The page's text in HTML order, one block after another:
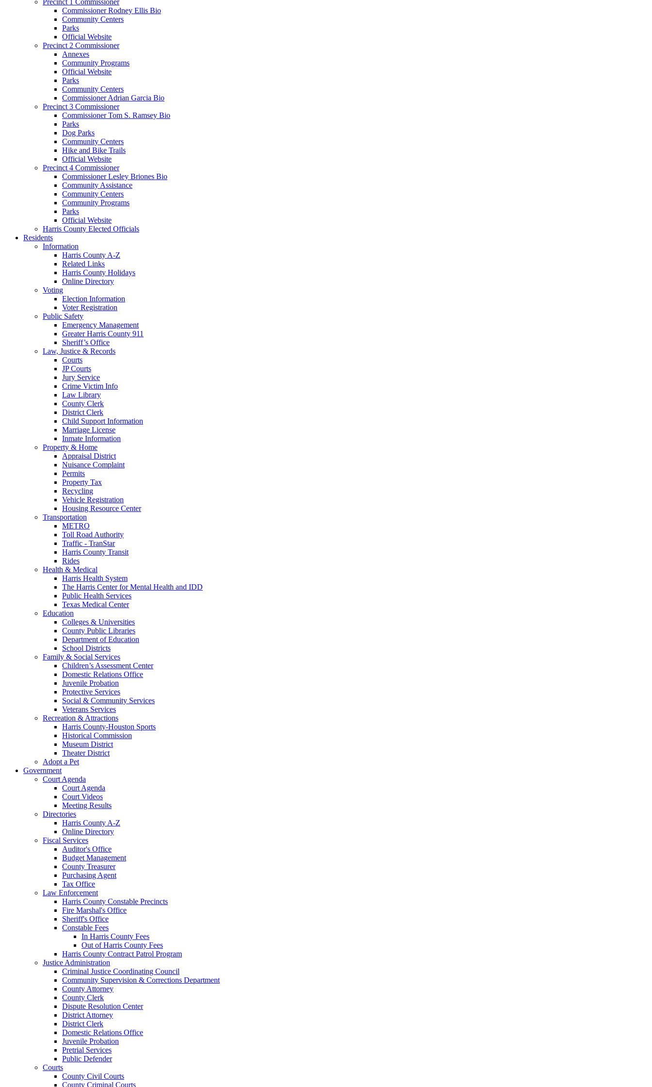
Commissioner Rodney Ellis Bio
Community Centers
Parks
Official Website
Precinct 2 Commissioner
Annexes
Community Programs
Official Website
Parks
Community Centers
Commissioner Adrian Garcia Bio
Precinct 3 Commissioner
Commissioner Tom S. Ramsey Bio
Parks
Dog Parks
Community Centers
Hike and Bike Trails
Official Website
Precinct 4 Commissioner
Commissioner Lesley Briones Bio
Community Assistance
Community Centers
Community Programs
Parks
Official Website
Harris County Elected Officials
Residents
Information
Harris County A-Z
Related Links
Harris County Holidays
Online Directory
Voting
Election Information
Voter Registration
Public Safety
Emergency Management
Greater Harris County 911
Sheriff’s Office
Law, Justice & Records
Courts
JP Courts
Jury Service
Crime Victim Info
Law Library
County Clerk
District Clerk
Child Support Information
Marriage License
Inmate Information
Property & Home
Appraisal District
Nuisance Complaint
Permits
Property Tax
Recycling
Vehicle Registration
Housing Resource Center
Transportation
METRO
Toll Road Authority
Traffic - TranStar
Harris County Transit
Rides
Health & Medical
Harris Health System
The Harris Center for Mental Health and IDD
Public Health Services
Texas Medical Center
Education
Colleges & Universities
County Public Libraries
Department of Education
School Districts
Family & Social Services
Children’s Assessment Center
Domestic Relations Office
Juvenile Probation
Protective Services
Social & Community Services
Veterans Services
Recreation & Attractions
Harris County-Houston Sports
Historical Commission
Museum District
Theater District
Adopt a Pet
Government
Court Agenda
Court Agenda
Court Videos
Meeting Results
Directories
Harris County A-Z
Online Directory
Fiscal Services
Auditor's Office
Budget Management
County Treasurer
Purchasing Agent
Tax Office
Law Enforcement
Harris County Constable Precincts
Fire Marshal's Office
Sheriff's Office
Constable Fees
In Harris County Fees
Out of Harris County Fees
Harris County Contract Patrol Program
Justice Administration
Criminal Justice Coordinating Council
Community Supervision & Corrections Department
County Attorney
County Clerk
Dispute Resolution Center
District Attorney
District Clerk
Domestic Relations Office
Juvenile Probation
Pretrial Services
Public Defender
Courts
County Civil Courts
County Criminal Courts